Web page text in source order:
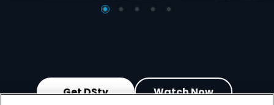
Get DStv Watch Now